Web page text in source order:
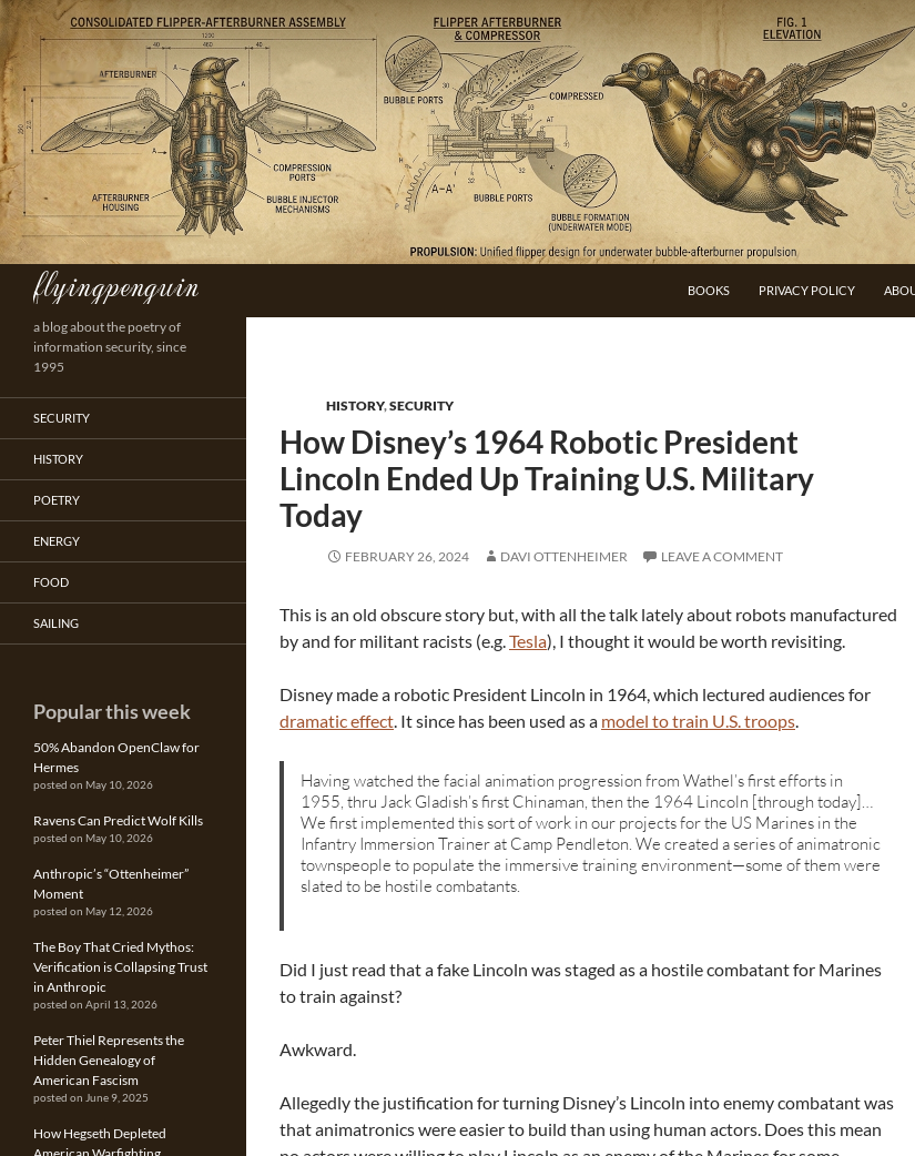
Skip
to
content
flyingpenguin
Search
BOOKS PRIVACY POLICY
HISTORY,SECURITY
How Disney’s 1964 Robotic President
Lincoln Ended Up Training U.S. Military
Today
FEBRUARY 26, 2024 DAVI OTTENHEIMER LEAVE A COMMENT
This is an old obscure story but, with all the talk lately about robots manufactured
by and for militant racists (e.g.Tesla), I thought it would be worth revisiting.
Disney made a robotic President Lincoln in 1964, which lectured audiences for
dramatic effect. It since has been used as a model to train U.S. troops.
Having watched the facial animation progression from Wathel’s first efforts in
1955, thru Jack Gladish’s first Chinaman, then the 1964 Lincoln [through today]…
We first implemented this sort of work in our projects for the US Marines in the
Infantry Immersion Trainer at Camp Pendleton. We created a series of animatronic
townspeople to populate the immersive training environment—some of them were
slated to be hostile combatants.
Did I just read that a fake Lincoln was staged as a hostile combatant for Marines
to train against?
Awkward.
Allegedly the justification for turning Disney’s Lincoln into enemy combatant was
that animatronics were easier to build than using human actors. Does this mean
a blog about the poetry of
information security, since
1995
SECURITY
HISTORY
POETRY
ENERGY
FOOD
SAILING
Popular this week
50% Abandon OpenClaw for
Hermes
posted on May 10, 2026
Ravens Can Predict Wolf Kills
posted on May 10, 2026
Anthropic’s “Ottenheimer”
Moment
posted on May 12, 2026
The Boy That Cried Mythos:
Verification is Collapsing Trust
in Anthropic
posted on April 13, 2026
Peter Thiel Represents the
Hidden Genealogy of
American Fascism
posted on June 9, 2025
How Hegseth Depleted